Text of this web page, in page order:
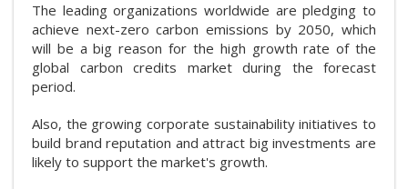
The leading organizations worldwide are pledging to
achieve next-zero carbon emissions by 2050, which
will be a big reason for the high growth rate of the
global carbon credits market during the forecast
period.
Also, the growing corporate sustainability initiatives to
build brand reputation and attract big investments are
likely to support the market's growth.